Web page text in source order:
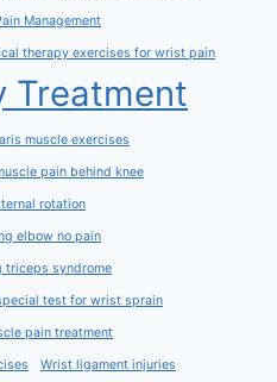
Management
therapy exercises for wrist pain
Treatment
muscle exercises
pain behind knee
rotation
elbow no pain
triceps syndrome
test for wrist sprain
pain treatment
Wrist ligament injuries